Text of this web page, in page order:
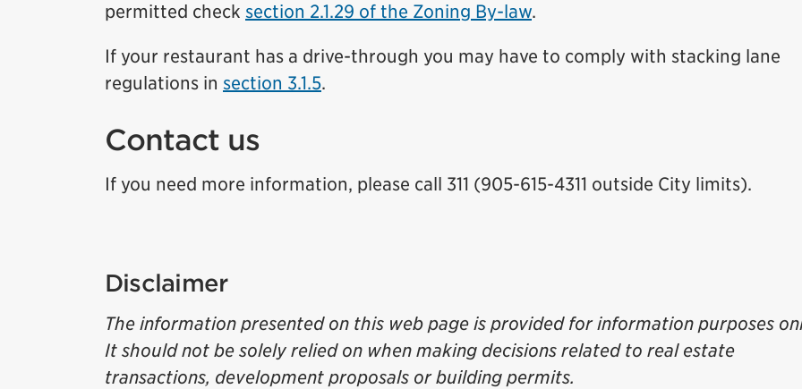
permitted check section 2.1.29 of the Zoning By-law.
If your restaurant has a drive-through you may have to comply with stacking lane
regulations in section 3.1.5.
Contact us
If you need more information, please call 311 (905-615-4311 outside City limits).
Disclaimer
The information presented on this web page is provided for information purposes
It should not be solely relied on when making decisions related to real estate
transactions, development proposals or building permits.